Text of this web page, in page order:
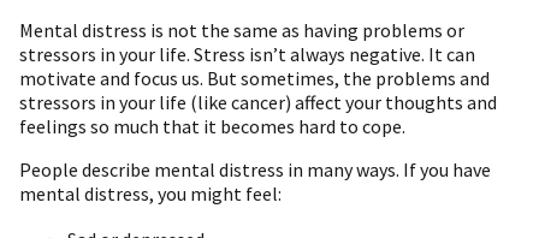
Mental distress is not the same as having problems or
stressors in your life. Stress isn’t always negative. It can
motivate and focus us. But sometimes, the problems and
stressors in your life (like cancer) affect your thoughts and
feelings so much that it becomes hard to cope.
People describe mental distress in many ways. If you have
mental distress, you might feel: